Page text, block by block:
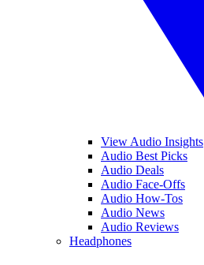
View Audio Insights
Audio Best Picks
Audio Deals
Audio Face-Offs
Audio How-Tos
Audio News
Audio Reviews
Headphones